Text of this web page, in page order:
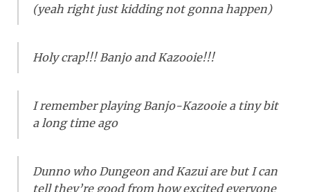
(yeah right just kidding not gonna happen)
Holy crap!!! Banjo and Kazooie!!!
I remember playing Banjo-Kazooie a tiny bit
a long time ago
Dunno who Dungeon and Kazui are but I can
tell they’re good from how excited everyone